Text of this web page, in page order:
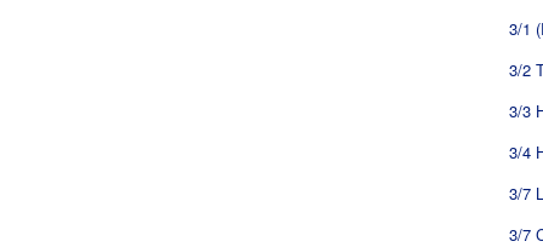
3/1
3/2
3/3
3/4
3/7
3/7